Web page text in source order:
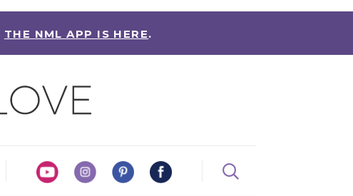
THE NML APP IS HERE.